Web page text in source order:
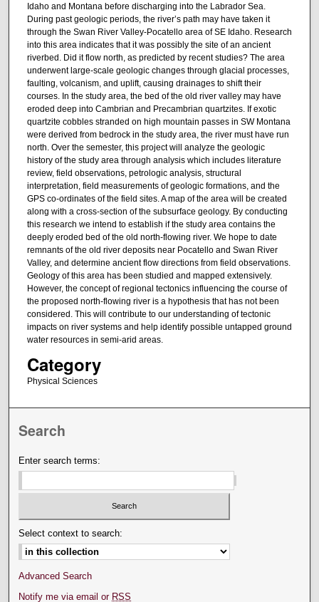
Idaho and Montana before discharging into the Labrador Sea.
During past geologic periods, the river’s path may have taken it
through the Swan River Valley-Pocatello area of SE Idaho. Research
into this area indicates that it was possibly the site of an ancient
riverbed. Did it flow north, as predicted by recent studies? The area
underwent large-scale geologic changes through glacial processes,
faulting, volcanism, and uplift, causing drainages to shift their
courses. In the study area, the bed of the old river valley may have
eroded deep into Cambrian and Precambrian quartzites. If exotic
quartzite cobbles stranded on high mountain passes in SW Montana
were derived from bedrock in the study area, the river must have run
north. Over the semester, this project will analyze the geologic
history of the study area through analysis which includes literature
review, field observations, petrologic analysis, structural
interpretation, field measurements of geologic formations, and the
GPS co-ordinates of the field sites. A map of the area will be created
along with a cross-section of the subsurface geology. By conducting
this research we intend to establish if the study area contains the
deeply eroded bed of the old north-flowing river. We hope to date
remnants of the old river deposits near Pocatello and Swan River
Valley, and determine ancient flow directions from field observations.
Geology of this area has been studied and mapped extensively.
However, the concept of regional tectonics influencing the course of
the proposed north-flowing river is a hypothesis that has not been
considered. This will contribute to our understanding of tectonic
impacts on river systems and help identify possible untapped ground
water resources in semi-arid areas.
Category
Physical Sciences
Search
Enter search terms:
Select context to search:
Advanced Search
Notify me via email or RSS